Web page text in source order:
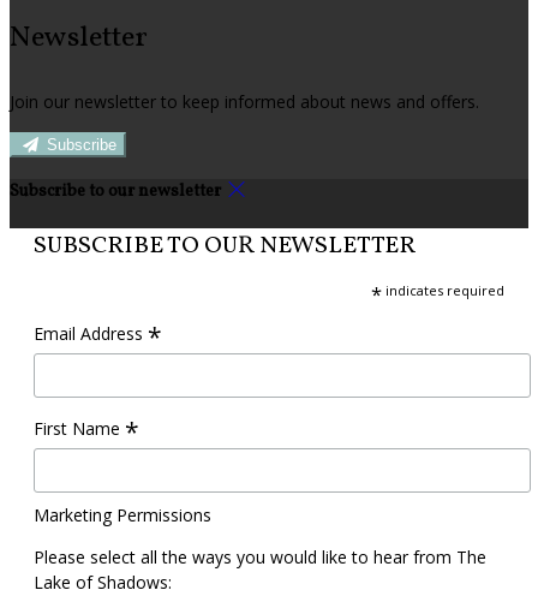
Newsletter
Join our newsletter to keep informed about news and offers.
Subscribe
Subscribe to our newsletter
SUBSCRIBE TO OUR NEWSLETTER
* indicates required
Email Address *
First Name *
Marketing Permissions
Please select all the ways you would like to hear from The
Lake of Shadows: